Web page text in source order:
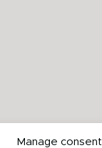
Manage consent